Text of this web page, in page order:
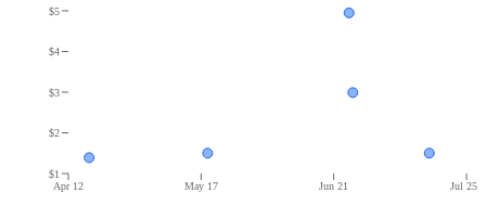
Apr 12 May 17 Jun 21 Jul 25
$1
$2
$3
$4
$5